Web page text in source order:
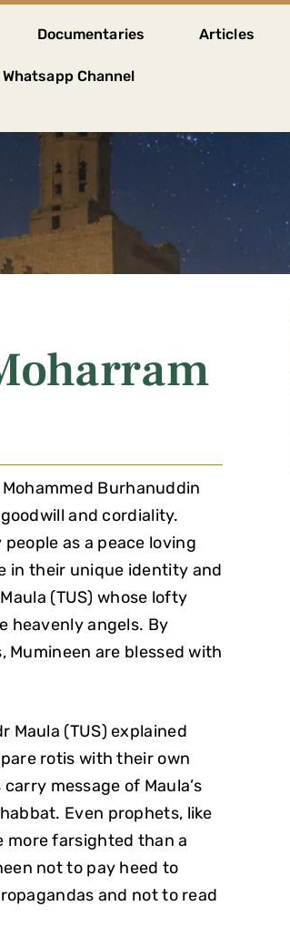
Documentaries Articles
Channel
Burhanuddin
and cordiality.
as a peace loving
in their unique identity and
(TUS) whose lofty
heavenly angels. By
Mumineen are blessed with
Maula (TUS) explained
rotis with their own
message of Maula’s
Even prophets, like
more farsighted than a
not to pay heed to
and not to read